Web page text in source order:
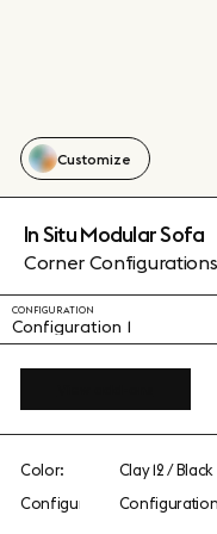
In Situ Modular Sofa
Corner Configurations
CONFIGURATION
Configuration 1
Customize
Color:
Clay 12 / Black
Configuration:Configuration